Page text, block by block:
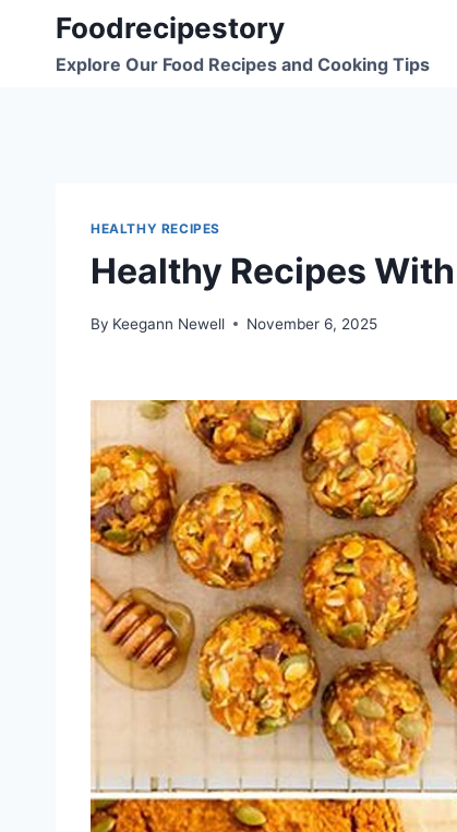
content
Foodrecipestory
Explore Our Food Recipes and Cooking Tips
HEALTHY RECIPES
Healthy Recipes
By Keegann Newell November 6, 2025